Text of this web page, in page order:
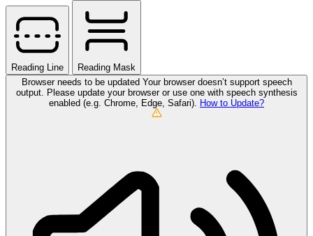
Reading Line
Reading Mask
Browser needs to be updated Your browser doesn’t support speech
output. Please update your browser or use one with speech synthesis
enabled (e.g. Chrome, Edge, Safari).
How to Update?